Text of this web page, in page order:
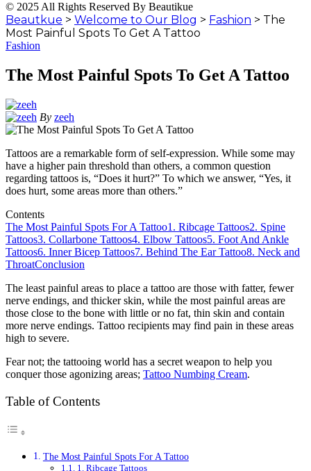
© 2025 All Rights Reserved By Beautikue
Beautkue > Welcome to Our Blog > Fashion > The
Most Painful Spots To Get A Tattoo
Fashion
The Most Painful Spots To Get A Tattoo
By zeeh
Tattoos are a remarkable form of self-expression. While some may
have a higher pain threshold than others, a common question
regarding tattoos is, “Does it hurt?” To which we answer, “Yes, it
does hurt, some areas more than others.”
Contents
The Most Painful Spots For A Tattoo1. Ribcage Tattoos2. Spine
Tattoos3. Collarbone Tattoos4. Elbow Tattoos5. Foot And Ankle
Tattoos6. Inner Bicep Tattoos7. Behind The Ear Tattoo8. Neck and
ThroatConclusion
The least painful areas to place a tattoo are those with fatter, fewer
nerve endings, and thicker skin, while the most painful areas are
those close to the bone with little or no fat, thin skin and contain
more nerve endings. Tattoo recipients may find pain in these areas
high to severe.
Fear not; the tattooing world has a secret weapon to help you
conquer those agonizing areas; Tattoo Numbing Cream.
Table of Contents
The Most Painful Spots For A Tattoo
1. Ribcage Tattoos